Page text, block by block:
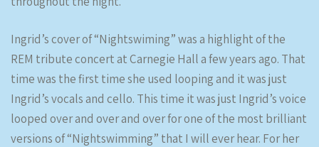
Ingrid’s cover of “Nightswiming” was a highlight of the
REM tribute concert at Carnegie Hall a few years ago. That
time was the first time she used looping and it was just
Ingrid’s vocals and cello. This time it was just Ingrid’s voice
looped over and over and over for one of the most brilliant
versions of “Nightswimming” that I will ever hear. For her